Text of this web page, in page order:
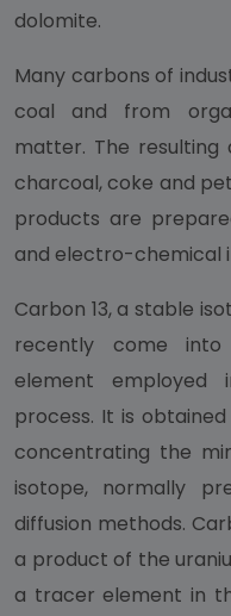
dolomite.
Many carbons of
coal and from
matter. The resulting
charcoal, coke and
products are
and electro-chemical
Carbon 13, a stable
recently come
element
process. It is
concentrating the
isotope, normally
diffusion methods.
a product of the
a tracer element in